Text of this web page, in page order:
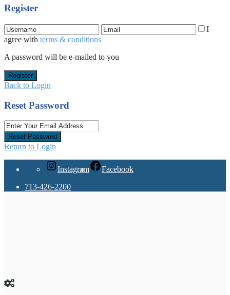
Register
I
agree with terms & conditions
A password will be e-mailed to you
Register
Back to Login
Reset Password
Reset Password
Return to Login
Instagram
Facebook
713-426-2200